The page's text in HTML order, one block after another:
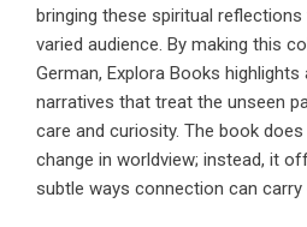
bringing these spiritual
varied audience. By making this
German, Explora Books
narratives that treat the unseen
care and curiosity. The book
change in worldview; instead, it
subtle ways connection can